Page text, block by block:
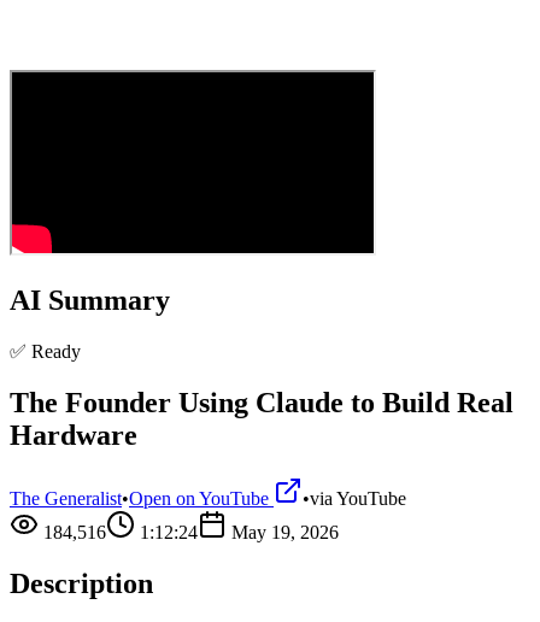
AI Summary
✅ Ready
The Founder Using Claude to Build Real
Hardware
The Generalist•Open on YouTube •via YouTube
184,516
1:12:24 May 19, 2026
Description